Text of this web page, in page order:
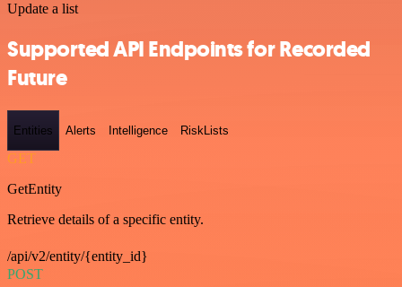
Update a list
Supported API Endpoints for Recorded
Future
Entities Alerts Intelligence RiskLists
GET
GetEntity
Retrieve details of a specific entity.
/api/v2/entity/{entity_id}
POST